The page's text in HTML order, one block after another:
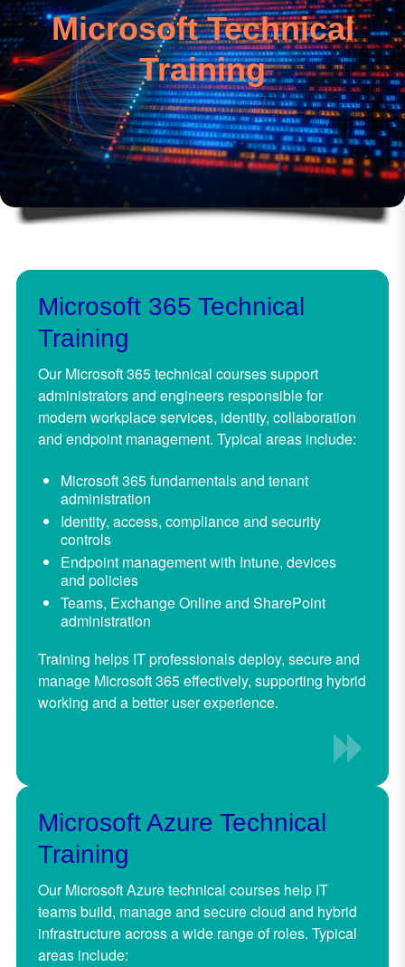
Microsoft Technical
Training
Microsoft 365 Technical
Training
Our Microsoft 365 technical courses support
administrators and engineers responsible for
modern workplace services, identity, collaboration
and endpoint management. Typical areas include:
Microsoft 365 fundamentals and tenant
administration
Identity, access, compliance and security
controls
Endpoint management with Intune, devices
and policies
Teams, Exchange Online and SharePoint
administration
Training helps IT professionals deploy, secure and
manage Microsoft 365 effectively, supporting hybrid
working and a better user experience.
Microsoft Azure Technical
Training
Our Microsoft Azure technical courses help IT
teams build, manage and secure cloud and hybrid
infrastructure across a wide range of roles. Typical
areas include: